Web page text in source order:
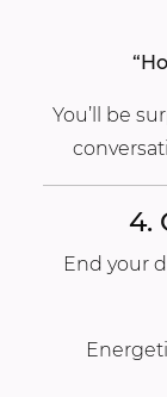
You’ll be
4.
End your